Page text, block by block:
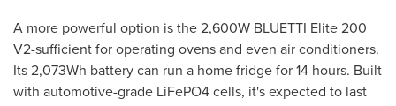
A more powerful option is the 2,600W BLUETTI Elite 200
V2-sufficient for operating ovens and even air conditioners.
Its 2,073Wh battery can run a home fridge for 14 hours. Built
with automotive-grade LiFePO4 cells, it's expected to last